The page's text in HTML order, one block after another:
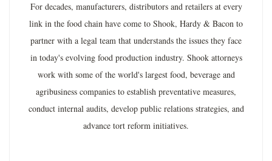
For decades, manufacturers, distributors and retailers at every
link in the food chain have come to Shook, Hardy & Bacon to
partner with a legal team that understands the issues they face
in today's evolving food production industry. Shook attorneys
work with some of the world's largest food, beverage and
agribusiness companies to establish preventative measures,
conduct internal audits, develop public relations strategies, and
advance tort reform initiatives.